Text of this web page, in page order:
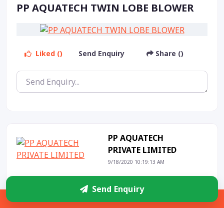
PP AQUATECH TWIN LOBE BLOWER
Liked () Send Enquiry Share ()
PP AQUATECH
PRIVATE LIMITED
9/18/2020 10:19:13 AM
COARSE BUBBLE DIFFUSER
Send Enquiry